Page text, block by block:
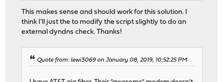
This makes sense and should work for this solution. I
think I'll just the to modify the script slightly to do an
external dyndns check. Thanks!
Quote from: lewi3069 on January 08, 2019, 10:52:25 PM